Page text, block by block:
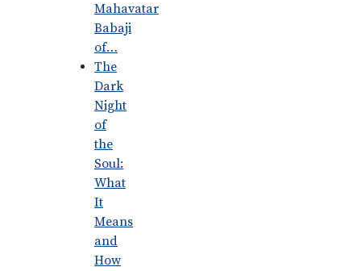
Mahavatar
Babaji
of…
The
Dark
Night
of
the
Soul:
What
It
Means
and
How